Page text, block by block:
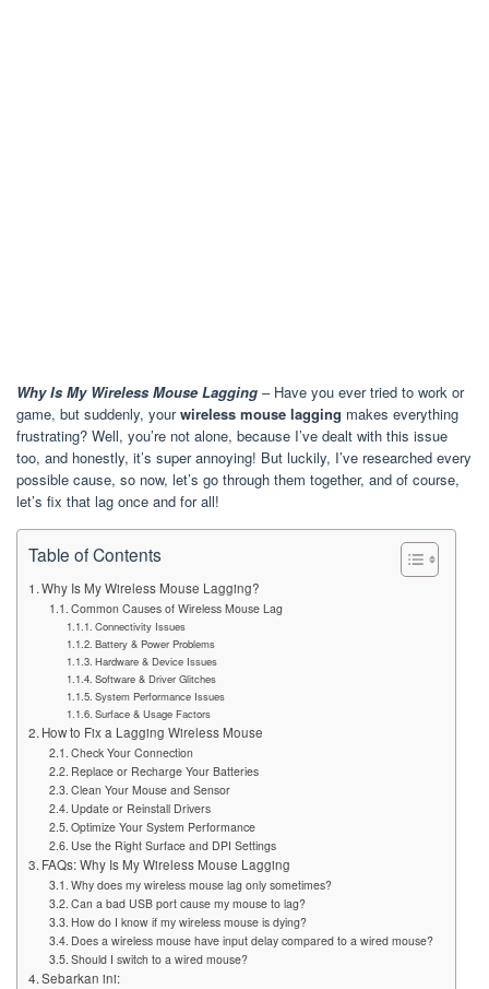
Why Is My Wireless Mouse Lagging – Have you ever tried to work or
game, but suddenly, yourwireless mouse lagging makes everything
frustrating? Well, you’re not alone, because I’ve dealt with this issue
too, and honestly, it’s super annoying! But luckily, I’ve researched every
possible cause, so now, let’s go through them together, and of course,
let’s fix that lag once and for all!
Table of Contents
Why Is My Wireless Mouse Lagging?
Common Causes of Wireless Mouse Lag
Connectivity Issues
Battery & Power Problems
Hardware & Device Issues
Software & Driver Glitches
System Performance Issues
Surface & Usage Factors
How to Fix a Lagging Wireless Mouse
Check Your Connection
Replace or Recharge Your Batteries
Clean Your Mouse and Sensor
Update or Reinstall Drivers
Optimize Your System Performance
Use the Right Surface and DPI Settings
FAQs: Why Is My Wireless Mouse Lagging
Why does my wireless mouse lag only sometimes?
Can a bad USB port cause my mouse to lag?
How do I know if my wireless mouse is dying?
Does a wireless mouse have input delay compared to a wired mouse?
Should I switch to a wired mouse?
Sebarkan ini: